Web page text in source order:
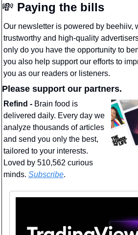
💸 Paying the bills
Our newsletter is powered by beehiiv,
trustworthy and high-quality
only do you have the opportunity to
you also help support our efforts to
you as our readers or listeners.
Please support our partners.
Refind - Brain food is
delivered daily. Every day we
analyze thousands of articles
and send you only the best,
tailored to your interests.
Loved by 510,562 curious
minds. Subscribe.